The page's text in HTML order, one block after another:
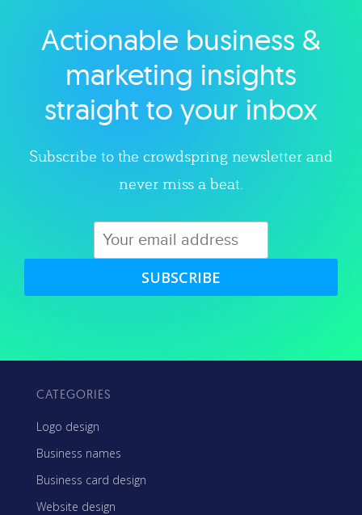
Explore category
Actionable business &
marketing insights
straight to your inbox
Subscribe to the crowdspring newsletter and
never miss a beat.
SUBSCRIBE
CATEGORIES
Logo design
Business names
Business card design
Website design